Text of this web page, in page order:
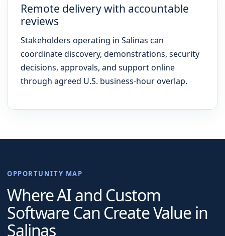
Remote delivery with accountable
reviews
Stakeholders operating in Salinas can
coordinate discovery, demonstrations, security
decisions, approvals, and support online
through agreed U.S. business-hour overlap.
OPPORTUNITY MAP
Where AI and Custom
Software Can Create Value in
Salinas